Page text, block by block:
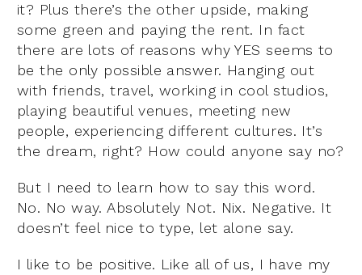
it? Plus there’s the other upside, making
some green and paying the rent. In fact
there are lots of reasons why YES seems to
be the only possible answer. Hanging out
with friends, travel, working in cool studios,
playing beautiful venues, meeting new
people, experiencing different cultures. It’s
the dream, right? How could anyone say no?
But I need to learn how to say this word.
No. No way. Absolutely Not. Nix. Negative. It
doesn’t feel nice to type, let alone say.
I like to be positive. Like all of us, I have my